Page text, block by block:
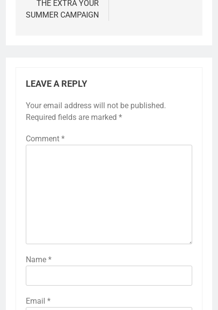
THE EXTRA YOUR
SUMMER CAMPAIGN
LEAVE A REPLY
Your email address will not be published.
Required fields are marked *
Comment *
Name *
Email *